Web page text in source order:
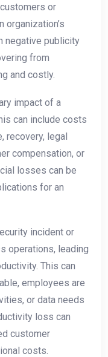
or
organization’s
negative publicity
from
and costly.
impact of a
can include costs
recovery, legal
compensation, or
losses can be
for an
incident or
operations, leading
This can
employees are
or data needs
loss can
customer
costs.